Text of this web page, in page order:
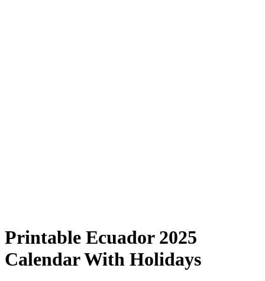
Printable Ecuador 2025
Calendar With Holidays